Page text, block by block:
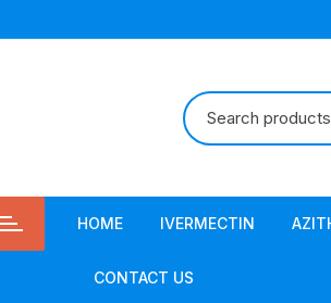
HOME IVERMECTIN
CONTACT US